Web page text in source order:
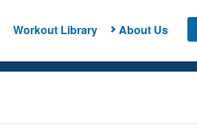
Workout Library About Us